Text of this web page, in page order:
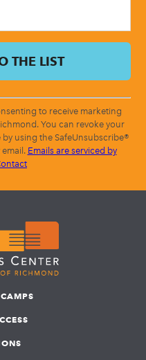
to receive marketing
You can revoke your
using the SafeUnsubscribe®
Emails are serviced by